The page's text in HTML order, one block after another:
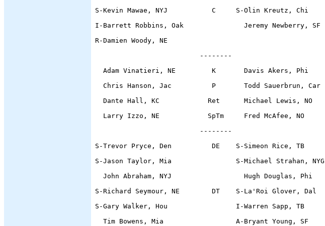
S-Kevin Mawae, NYJ           C     S-Olin Kreutz, Chi
I-Barrett Robbins, Oak               Jeremy Newberry, SF
R-Damien Woody, NE
--------
Adam Vinatieri, NE         K       Davis Akers, Phi
Chris Hanson, Jac          P       Todd Sauerbrun, Car
Dante Hall, KC            Ret      Michael Lewis, NO
Larry Izzo, NE            SpTm     Fred McAfee, NO
--------
S-Trevor Pryce, Den          DE    S-Simeon Rice, TB
S-Jason Taylor, Mia                S-Michael Strahan, NYG
John Abraham, NYJ                  Hugh Douglas, Phi
S-Richard Seymour, NE        DT    S-La'Roi Glover, Dal
S-Gary Walker, Hou                 I-Warren Sapp, TB
Tim Bowens, Mia                  A-Bryant Young, SF